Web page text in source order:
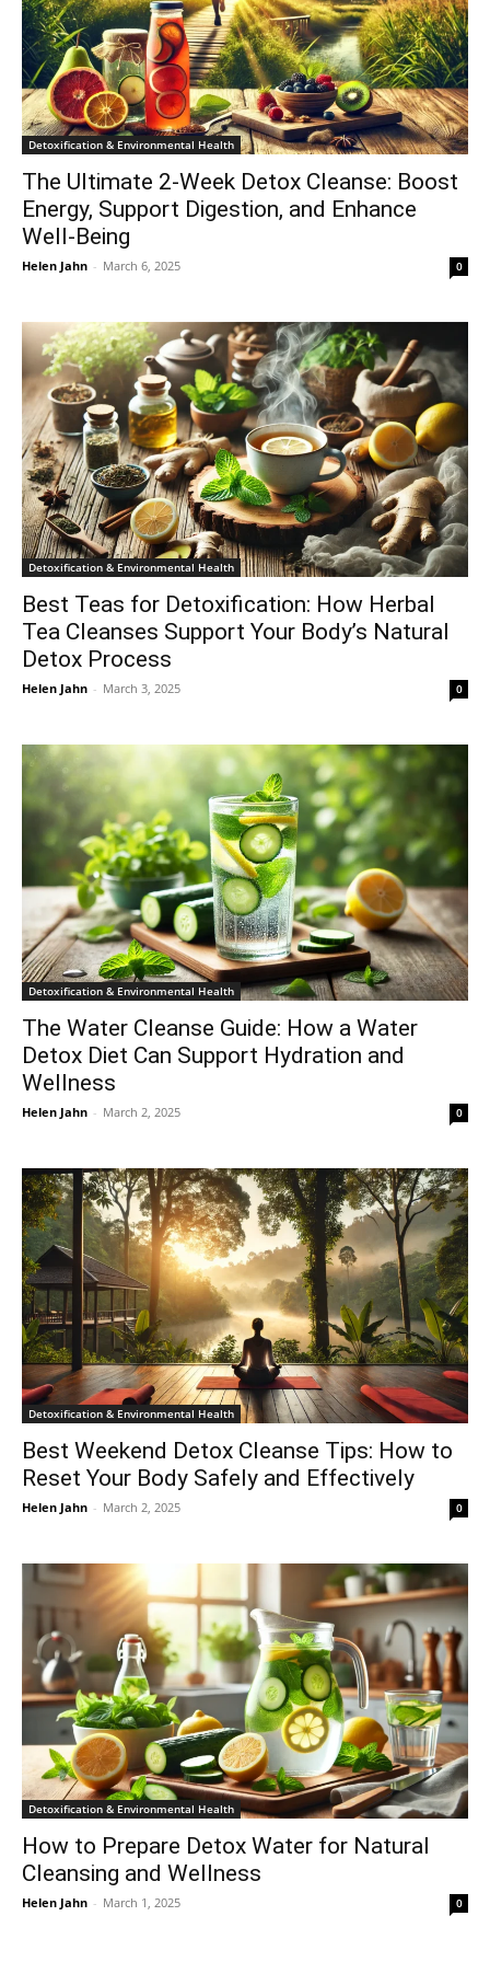
Detoxification & Environmental Health
The Ultimate 2-Week Detox Cleanse: Boost
Energy, Support Digestion, and Enhance
Well-Being
Helen Jahn - March 6, 2025 0
Detoxification & Environmental Health
Best Teas for Detoxification: How Herbal
Tea Cleanses Support Your Body’s Natural
Detox Process
Helen Jahn - March 3, 2025 0
Detoxification & Environmental Health
The Water Cleanse Guide: How a Water
Detox Diet Can Support Hydration and
Wellness
Helen Jahn - March 2, 2025 0
Detoxification & Environmental Health
Best Weekend Detox Cleanse Tips: How to
Reset Your Body Safely and Effectively
Helen Jahn - March 2, 2025 0
Detoxification & Environmental Health
How to Prepare Detox Water for Natural
Cleansing and Wellness
Helen Jahn - March 1, 2025 0